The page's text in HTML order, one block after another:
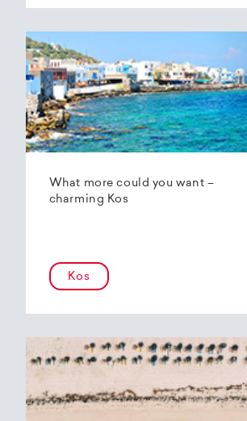
What more could you want –
charming Kos
Kos